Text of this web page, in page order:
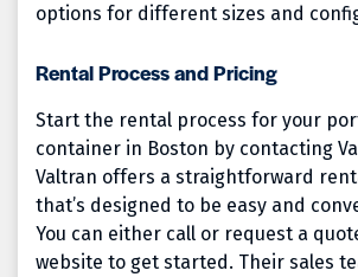
options for different sizes and
Rental Process and Pricing
Start the rental process for your
container in Boston by contacting
Valtran offers a straightforward
that’s designed to be easy and
You can either call or request a
website to get started. Their sales